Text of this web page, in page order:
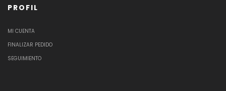
PROFIL
MI CUENTA
FINALIZAR PEDIDO
SEGUIMIENTO